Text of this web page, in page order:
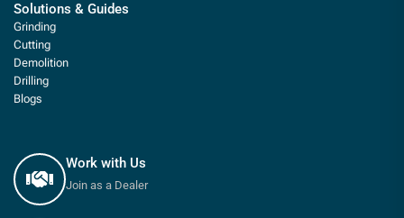
Solutions & Guides
Grinding
Cutting
Demolition
Drilling
Blogs
Work with Us
Join as a Dealer